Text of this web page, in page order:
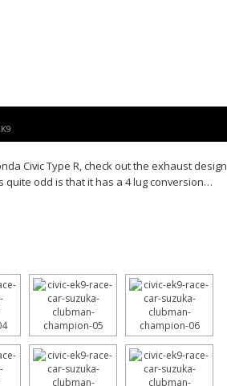
Civic Type R, check out the exhaust design
quite odd is that it has a 4 lug conversion…